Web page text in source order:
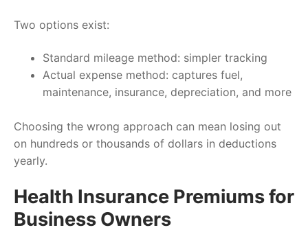
Two options exist:
Standard mileage method: simpler tracking
Actual expense method: captures fuel,
maintenance, insurance, depreciation, and more
Choosing the wrong approach can mean losing out
on hundreds or thousands of dollars in deductions
yearly.
Health Insurance Premiums for
Business Owners